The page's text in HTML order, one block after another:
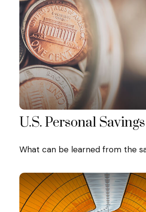
U.S. Personal
What can be learned from the